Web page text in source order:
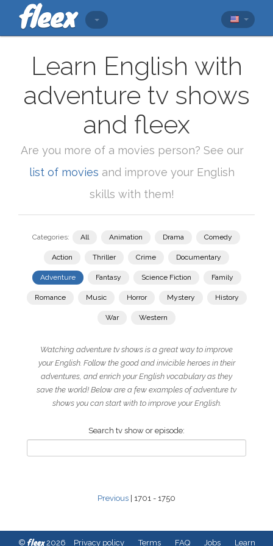
Learn English with
adventure tv shows
and fleex
Are you more of a movies person? See our
list of movies and improve your English
skills with them!
Categories: All Animation Drama Comedy
Action Thriller Crime Documentary
Adventure Fantasy Science Fiction Family
Romance Music Horror Mystery History
War Western
Watching adventure tv shows is a great way to improve
your English. Follow the good and invicible heroes in their
adventures, and enrich your English vocabulary as they
save the world! Below are a few examples of adventure tv
shows you can start with to improve your English.
Search tv show or episode:
Previous | 1701 - 1750
© fleex2026 Privacy policy Terms FAQ Jobs Learn